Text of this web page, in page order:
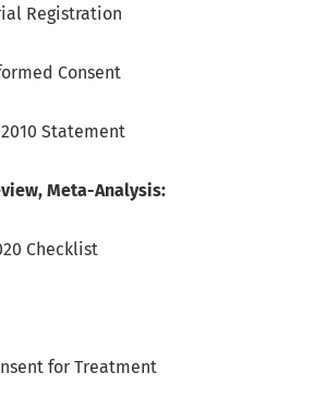
Registration
Consent
2010 Statement
Meta-Analysis:
Checklist
for Treatment